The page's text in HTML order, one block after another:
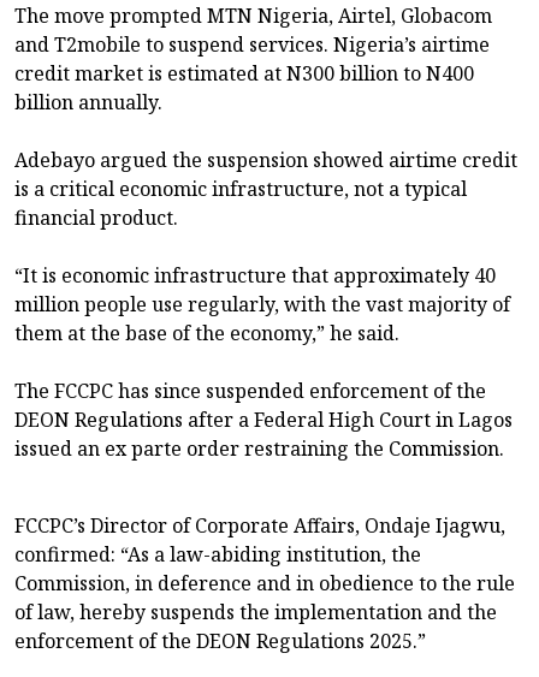
The move prompted MTN Nigeria, Airtel, Globacom
and T2mobile to suspend services. Nigeria’s airtime
credit market is estimated at N300 billion to N400
billion annually.
Adebayo argued the suspension showed airtime credit
is a critical economic infrastructure, not a typical
financial product.
“It is economic infrastructure that approximately 40
million people use regularly, with the vast majority of
them at the base of the economy,” he said.
The FCCPC has since suspended enforcement of the
DEON Regulations after a Federal High Court in Lagos
issued an ex parte order restraining the Commission.
FCCPC’s Director of Corporate Affairs, Ondaje Ijagwu,
confirmed: “As a law-abiding institution, the
Commission, in deference and in obedience to the rule
of law, hereby suspends the implementation and the
enforcement of the DEON Regulations 2025.”